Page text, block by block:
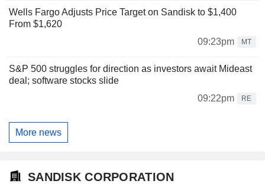
Wells Fargo Adjusts Price Target on Sandisk to $1,400
From $1,620
09:23pm
MT
S&P 500 struggles for direction as investors await Mideast
deal; software stocks slide
09:22pm
RE
More news
SANDISK CORPORATION